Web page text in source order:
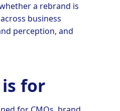
a rebrand is
business
perception, and
for